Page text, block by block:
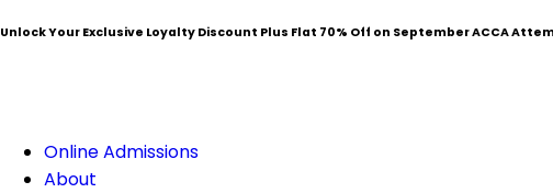
Unlock Your Exclusive Loyalty Discount Plus Flat 70% Off on September ACCA
Online Admissions
About